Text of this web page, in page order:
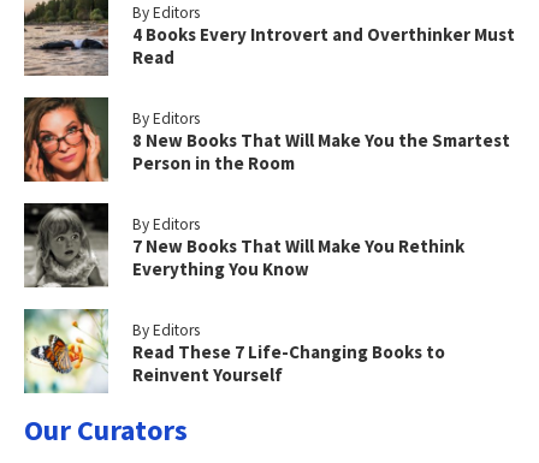
By Editors
4 Books Every Introvert and Overthinker Must
Read
By Editors
8 New Books That Will Make You the Smartest
Person in the Room
By Editors
7 New Books That Will Make You Rethink
Everything You Know
By Editors
Read These 7 Life-Changing Books to
Reinvent Yourself
Our Curators